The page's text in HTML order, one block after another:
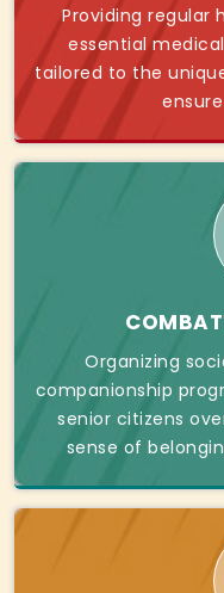
Providing regular
essential
tailored to the
Organizing
companionship
senior citizens
sense of